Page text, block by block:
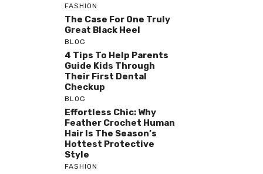
FASHION
The Case For One Truly
Great Black Heel
BLOG
4 Tips To Help Parents
Guide Kids Through
Their First Dental
Checkup
BLOG
Effortless Chic: Why
Feather Crochet Human
Hair Is The Season’s
Hottest Protective
Style
FASHION